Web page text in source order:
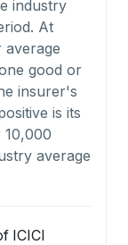
industry
At
good or
insurer's
is its
average
ICICI